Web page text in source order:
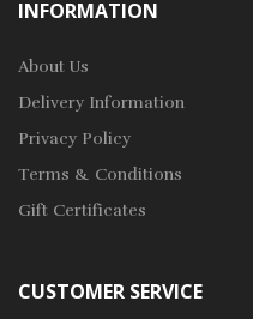
INFORMATION
About Us
Delivery Information
Privacy Policy
Terms & Conditions
Gift Certificates
CUSTOMER SERVICE